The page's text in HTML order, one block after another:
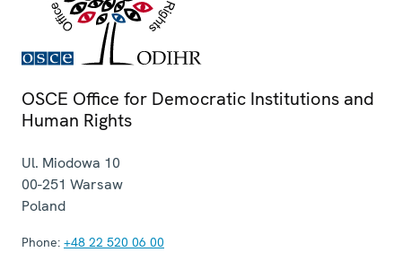
OSCE Office for Democratic Institutions and
Human Rights
Ul. Miodowa 10
00-251 Warsaw
Poland
Phone: +48 22 520 06 00